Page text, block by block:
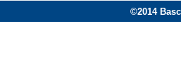
©2014